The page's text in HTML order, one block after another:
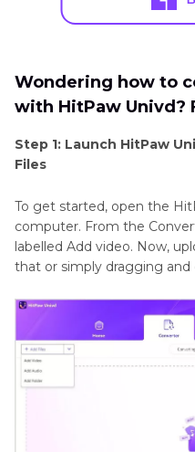
Wondering how to
with HitPaw Univd?
Step 1: Launch HitPaw
Files
To get started, open the
computer. From the
labelled Add video. Now,
that or simply dragging